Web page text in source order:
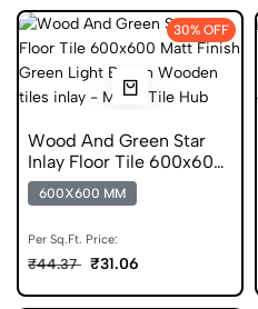
30% OFF
Wood And Green Star
Inlay Floor Tile 600x600
Matt Finish Anti Skid
Tiles
600X600 MM
Per Sq.Ft. Price:
₹44.37 ₹31.06